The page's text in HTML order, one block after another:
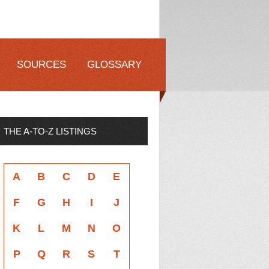
SOURCES GLOSSARY
THE A-TO-Z LISTINGS
A B C D E
F G H I J
K L M N O
P Q R S T